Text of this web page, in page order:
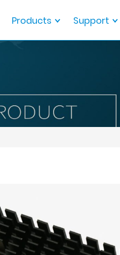
Products Support